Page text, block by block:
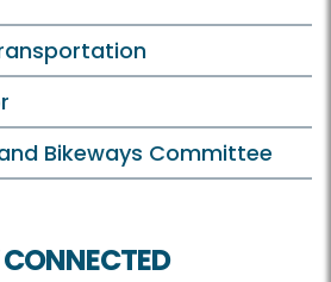
Bikeways Committee